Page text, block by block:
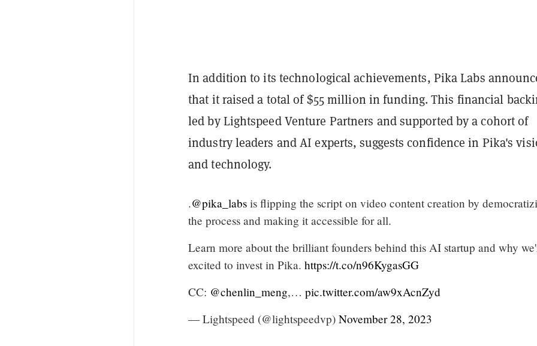
In addition to its technological achievements, Pika Labs
that it raised a total of $55 million in funding. This financial
led by Lightspeed Venture Partners and supported by a cohort of
industry leaders and AI experts, suggests confidence in Pika's
and technology.
.@pika_labs is flipping the script on video content creation by
the process and making it accessible for all.
Learn more about the brilliant founders behind this AI startup and why
excited to invest in Pika. https://t.co/n96KygasGG
CC: @chenlin_meng,… pic.twitter.com/aw9xAcnZyd
— Lightspeed (@lightspeedvp) November 28, 2023